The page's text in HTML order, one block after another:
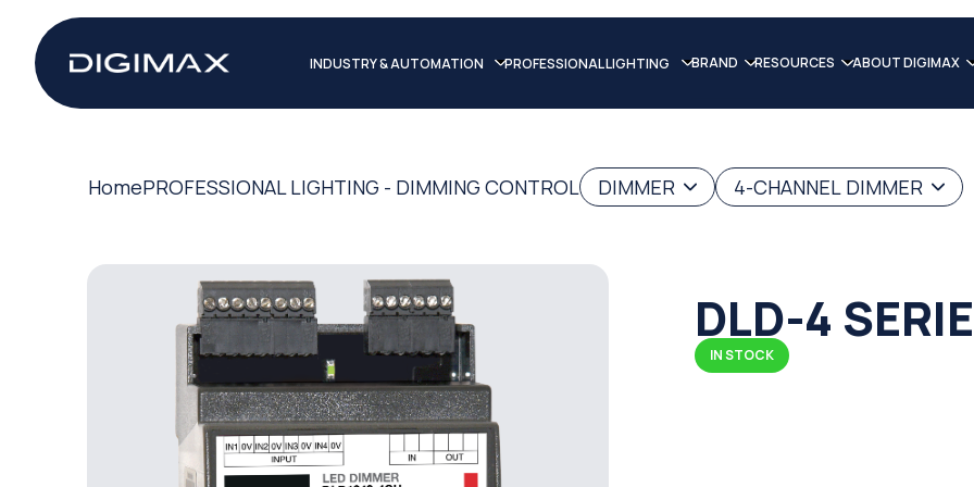
INDUSTRY & AUTOMATION PROFESSIONAL LIGHTING BRAND RESOURCES ABOUT DIGIMAX
HomePROFESSIONAL LIGHTING - DIMMING CONTROL DIMMER 4-CHANNEL DIMMER
DLD-4
IN STOCK